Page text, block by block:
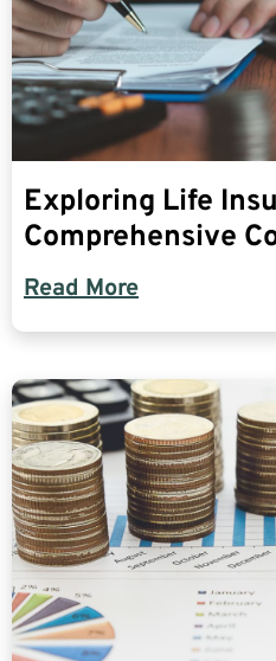
Exploring Life
Comprehensive
Read More